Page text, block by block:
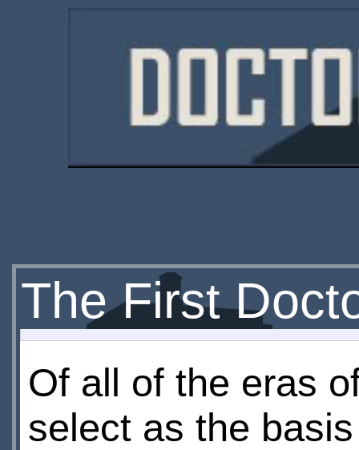
The First
Of all of the eras
select as the